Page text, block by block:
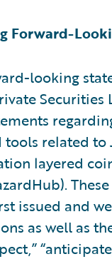
Forward-
looking
tools related
layered
issued and
as well as